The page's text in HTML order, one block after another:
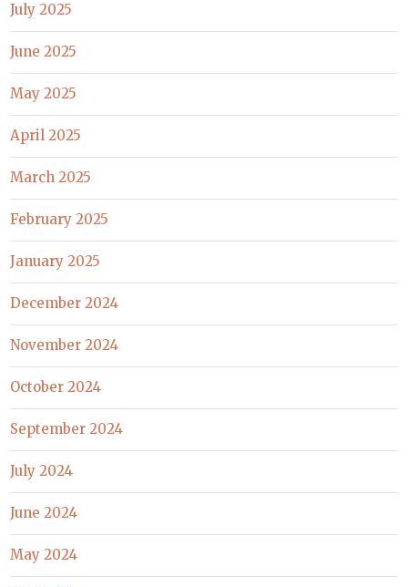
July 2025
June 2025
May 2025
April 2025
March 2025
February 2025
January 2025
December 2024
November 2024
October 2024
September 2024
July 2024
June 2024
May 2024